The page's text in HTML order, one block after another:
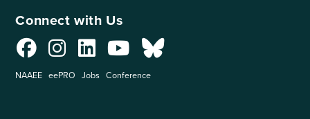
Connect with Us
NAAEE eePRO Jobs Conference